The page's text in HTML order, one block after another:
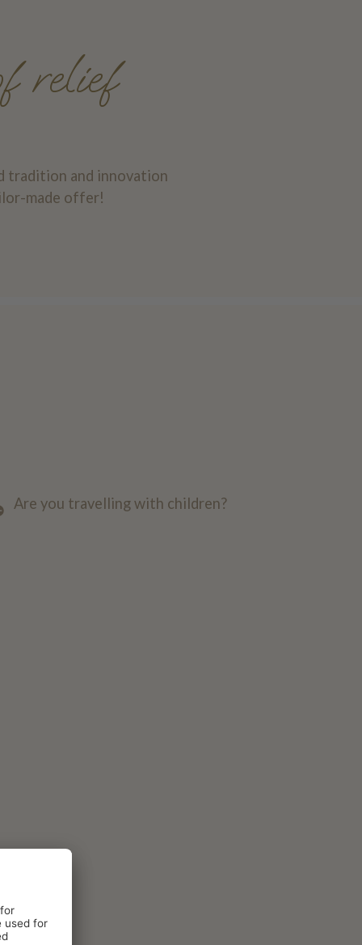
relief
tradition and innovation
made offer!
Are you travelling with children?